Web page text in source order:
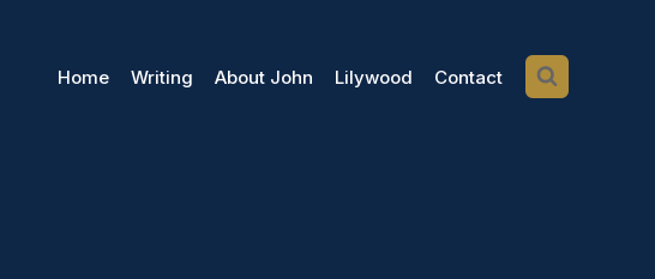
Home Writing About John Lilywood Contact